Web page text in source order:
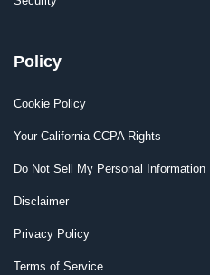
Policy
Cookie Policy
Your California CCPA Rights
Do Not Sell My Personal Information
Disclaimer
Privacy Policy
Terms of Service